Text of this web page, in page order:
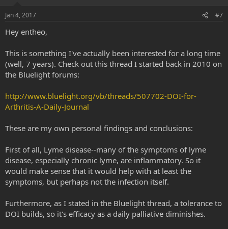
development of allergic asthma in their mouse model.
Jan 4, 2017 #7
Hey entheo,
This is something I've actually been interested for a long time
(well, 7 years). Check out this thread I started back in 2010 on
the Bluelight forums:
http://www.bluelight.org/vb/threads/507702-DOI-for-
Arthritis-A-Daily-Journal
These are my own personal findings and conclusions:
First of all, Lyme disease--many of the symptoms of lyme
disease, especially chronic lyme, are inflammatory. So it
would make sense that it would help with at least the
symptoms, but perhaps not the infection itself.
Furthermore, as I stated in the Bluelight thread, a tolerance to
DOI builds, so it's efficacy as a daily palliative diminishes.